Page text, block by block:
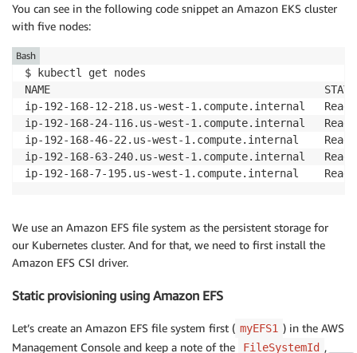
You can see in the following code snippet an Amazon EKS cluster
with five nodes:
$ kubectl get nodes
NAME                                           STATUS
ip-192-168-12-218.us-west-1.compute.internal
ip-192-168-24-116.us-west-1.compute.internal
ip-192-168-46-22.us-west-1.compute.internal
ip-192-168-63-240.us-west-1.compute.internal
ip-192-168-7-195.us-west-1.compute.internal
Bash
We use an Amazon EFS file system as the persistent storage for
our Kubernetes cluster. And for that, we need to first install the
Amazon EFS CSI driver.
Static provisioning using Amazon EFS
Let’s create an Amazon EFS file system first ( myEFS1 ) in the AWS
Management Console and keep a note of the
FileSystemId ,